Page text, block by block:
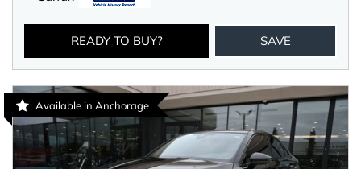
READY TO BUY? SAVE
Available in Anchorage